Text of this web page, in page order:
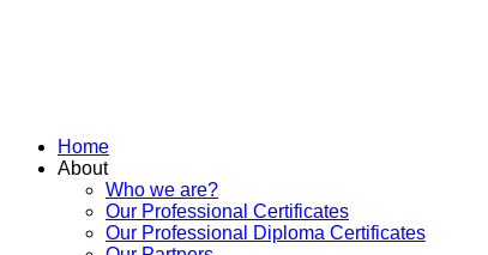
Home
About
Who we are?
Our Professional Certificates
Our Professional Diploma Certificates